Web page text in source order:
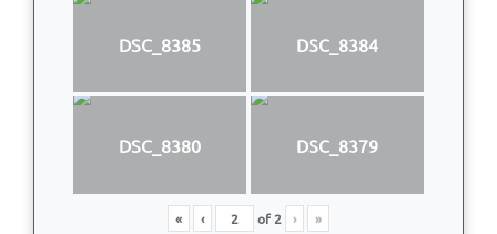
DSC_8385 DSC_8384
DSC_8380 DSC_8379
« ‹ of2 › »